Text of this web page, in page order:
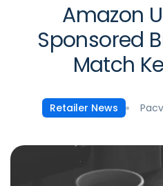
Amazon
Sponsored
Match
Retailer News